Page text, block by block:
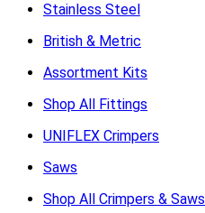
Stainless Steel
British & Metric
Assortment Kits
Shop All Fittings
UNIFLEX Crimpers
Saws
Shop All Crimpers & Saws